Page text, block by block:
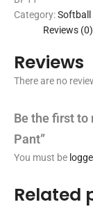
Category:Softball
Reviews (0)
Reviews
There are no
Be the first to
Pant”
You must be
Related